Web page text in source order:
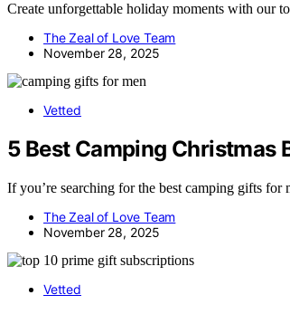
Create unforgettable holiday moments with our
The Zeal of Love Team
November 28, 2025
Vetted
5 Best Camping
If you’re searching for the best camping gifts
The Zeal of Love Team
November 28, 2025
Vetted